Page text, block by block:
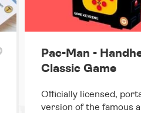
Pac-Man -
Classic Game
Officially licensed,
version of the famous